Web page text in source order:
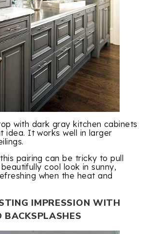
with dark gray kitchen cabinets
idea. It works well in larger
pairing can be tricky to pull
cool look in sunny,
when the heat and
IMPRESSION WITH